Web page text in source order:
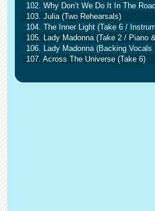
102. Why Don’t We Do It In The
103. Julia (Two Rehearsals)
104. The Inner Light (Take 6 /
105. Lady Madonna (Take 2 / Piano
106. Lady Madonna (Backing Vocals
107. Across The Universe (Take 6)